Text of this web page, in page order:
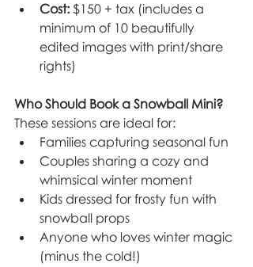
Cost: $150 + tax (includes a
minimum of 10 beautifully
edited images with print/share
rights)
Who Should Book a Snowball Mini?
These sessions are ideal for:
Families capturing seasonal fun
Couples sharing a cozy and
whimsical winter moment
Kids dressed for frosty fun with
snowball props
Anyone who loves winter magic
(minus the cold!)